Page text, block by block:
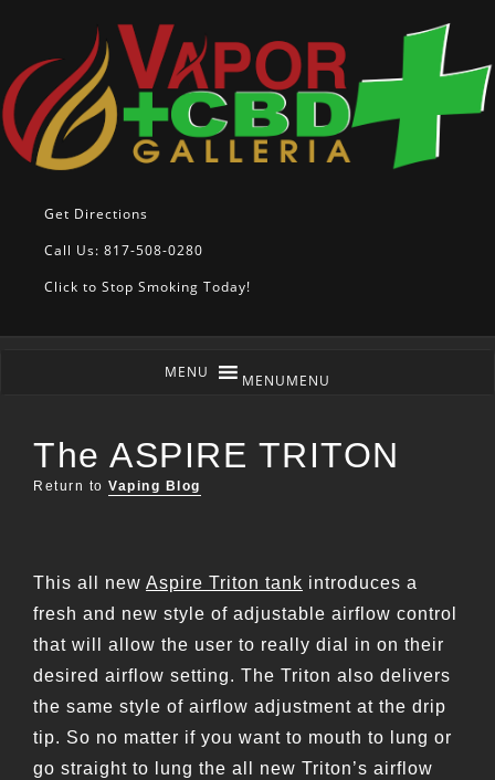
Get Directions
Call Us: 817-508-0280
Click to Stop Smoking Today!
MENUMENU
The ASPIRE TRITON
Return to Vaping Blog
This all new Aspire Triton tank introduces a
fresh and new style of adjustable airflow control
that will allow the user to really dial in on their
desired airflow setting. The Triton also delivers
the same style of airflow adjustment at the drip
tip. So no matter if you want to mouth to lung or
go straight to lung the all new Triton’s airflow